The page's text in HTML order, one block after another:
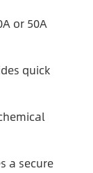
or 50A
quick
a secure